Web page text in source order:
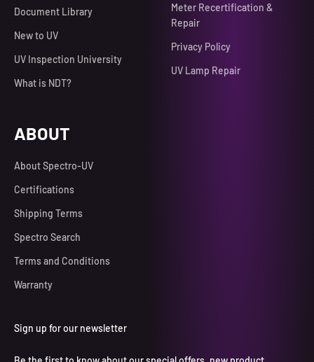
Document Library
New to UV
UV Inspection University
What is NDT?
Meter Recertification &
Repair
Privacy Policy
UV Lamp Repair
ABOUT
About Spectro-UV
Certifications
Shipping Terms
Spectro Search
Terms and Conditions
Warranty
Sign up for our newsletter